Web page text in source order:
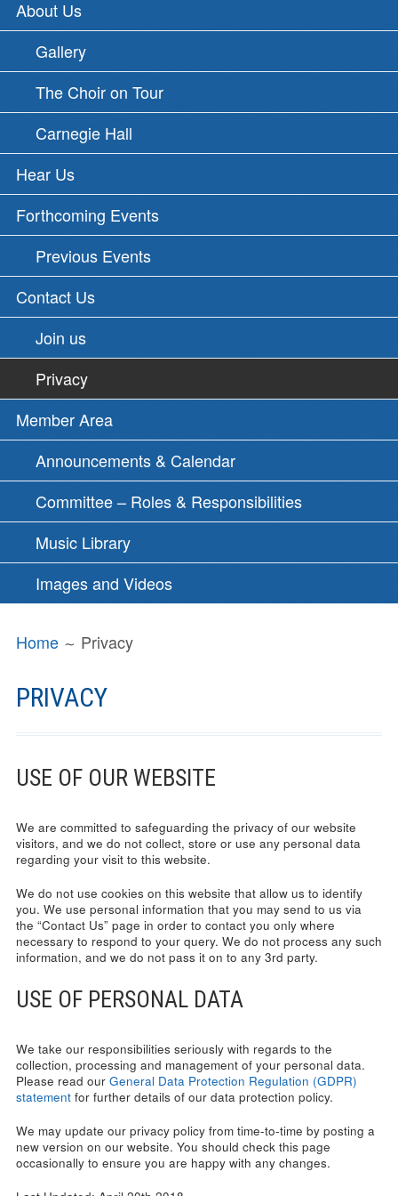
About Us
Gallery
The Choir on Tour
Carnegie Hall
Hear Us
Forthcoming Events
Previous Events
Contact Us
Join us
Privacy
Member Area
Announcements & Calendar
Committee – Roles & Responsibilities
Music Library
Images and Videos
Home Privacy
PRIVACY
USE OF OUR WEBSITE
We are committed to safeguarding the privacy of our website
visitors, and we do not collect, store or use any personal data
regarding your visit to this website.
We do not use cookies on this website that allow us to identify
you. We use personal information that you may send to us via
the “Contact Us” page in order to contact you only where
necessary to respond to your query. We do not process any such
information, and we do not pass it on to any 3rd party.
USE OF PERSONAL DATA
We take our responsibilities seriously with regards to the
collection, processing and management of your personal data.
Please read our General Data Protection Regulation (GDPR)
statementfor further details of our data protection policy.
We may update our privacy policy from time-to-time by posting a
new version on our website. You should check this page
occasionally to ensure you are happy with any changes.